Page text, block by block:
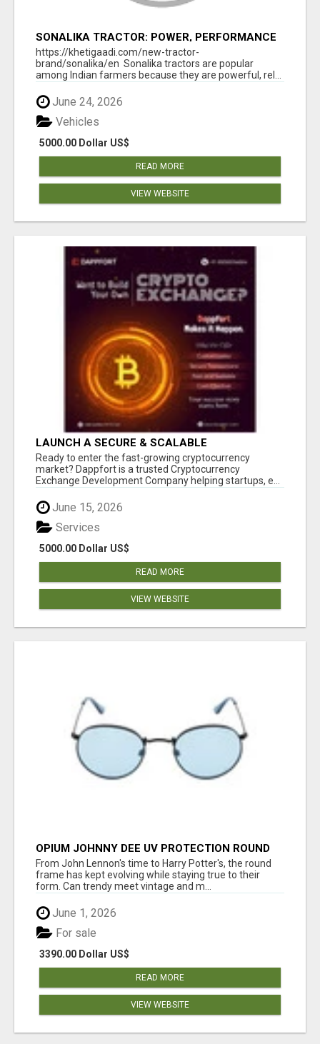
SONALIKA TRACTOR: POWER, PERFORMANCE
& AFFORDABLE PRICING
https://khetigaadi.com/new-tractor-
brand/sonalika/en Sonalika tractors are popular
among Indian farmers because they are powerful, rel...
June 24, 2026
5000.00 Dollar US$
Vehicles
READ MORE
VIEW WEBSITE
LAUNCH A SECURE & SCALABLE
CRYPTOCURRENCY EXCHANGE WITH
DAPPFORT
Ready to enter the fast-growing cryptocurrency
market? Dappfort is a trusted Cryptocurrency
Exchange Development Company helping startups, e...
June 15, 2026
5000.00 Dollar US$
Services
READ MORE
VIEW WEBSITE
OPIUM JOHNNY DEE UV PROTECTION ROUND
UNISEX SUNGLASS - OPIUM EYEWEAR
From John Lennon's time to Harry Potter's, the round
frame has kept evolving while staying true to their
form. Can trendy meet vintage and m...
June 1, 2026
3390.00 Dollar US$
For sale
READ MORE
VIEW WEBSITE